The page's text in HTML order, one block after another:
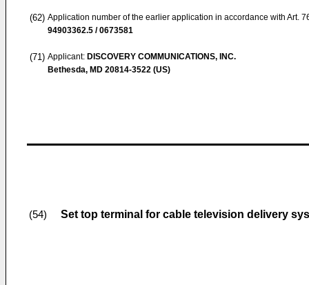
(62) Application number of the earlier application in accordance with Art.
94903362.5 / 0673581
(71) Applicant: DISCOVERY COMMUNICATIONS, INC.
Bethesda, MD 20814-3522 (US)
(54) Set top terminal for cable television delivery